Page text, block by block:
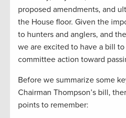
proposed amendments, and
the House floor. Given the
to hunters and anglers, and
we are excited to have a bill
committee action toward
Before we summarize some
Chairman Thompson’s bill,
points to remember: